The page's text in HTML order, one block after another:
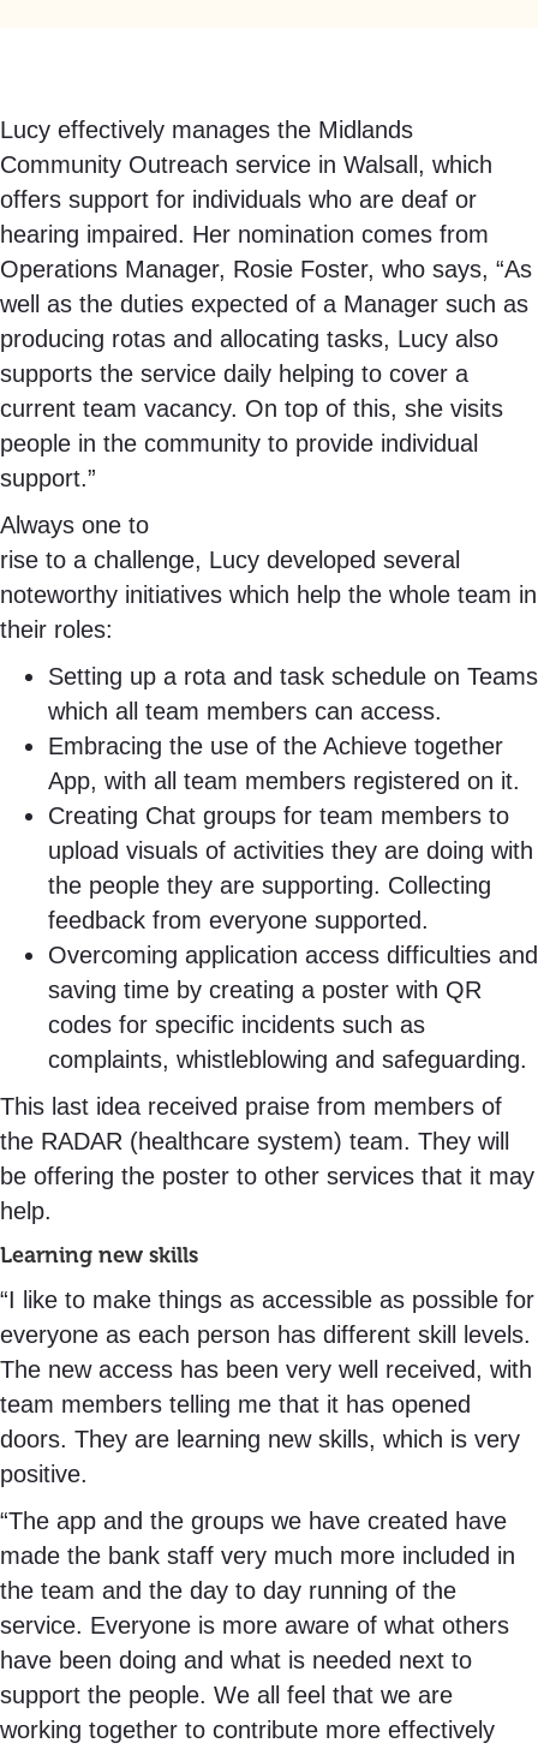
Lucy effectively manages the Midlands
Community Outreach service in Walsall, which
offers support for individuals who are deaf or
hearing impaired. Her nomination comes from
Operations Manager, Rosie Foster, who says, “As
well as the duties expected of a Manager such as
producing rotas and allocating tasks, Lucy also
supports the service daily helping to cover a
current team vacancy. On top of this, she visits
people in the community to provide individual
support.”
Always one to
rise to a challenge, Lucy developed several
noteworthy initiatives which help the whole team in
their roles:
Setting up a rota and task schedule on Teams
which all team members can access.
Embracing the use of the Achieve together
App, with all team members registered on it.
Creating Chat groups for team members to
upload visuals of activities they are doing with
the people they are supporting. Collecting
feedback from everyone supported.
Overcoming application access difficulties and
saving time by creating a poster with QR
codes for specific incidents such as
complaints, whistleblowing and safeguarding.
This last idea received praise from members of
the RADAR (healthcare system) team. They will
be offering the poster to other services that it may
help.
Learning new skills
“I like to make things as accessible as possible for
everyone as each person has different skill levels.
The new access has been very well received, with
team members telling me that it has opened
doors. They are learning new skills, which is very
positive.
“The app and the groups we have created have
made the bank staff very much more included in
the team and the day to day running of the
service. Everyone is more aware of what others
have been doing and what is needed next to
support the people. We all feel that we are
working together to contribute more effectively